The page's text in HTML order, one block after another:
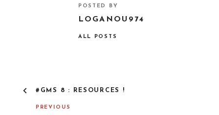
POSTED BY
LOGANOU974
ALL POSTS
P
#GMS 8 : RESOURCES !
PREVIOUS